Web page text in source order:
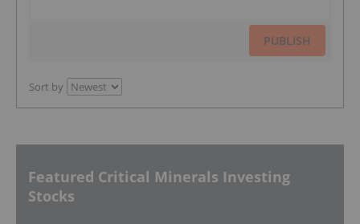
PUBLISH
Sort by
Featured Critical Minerals Investing
Stocks